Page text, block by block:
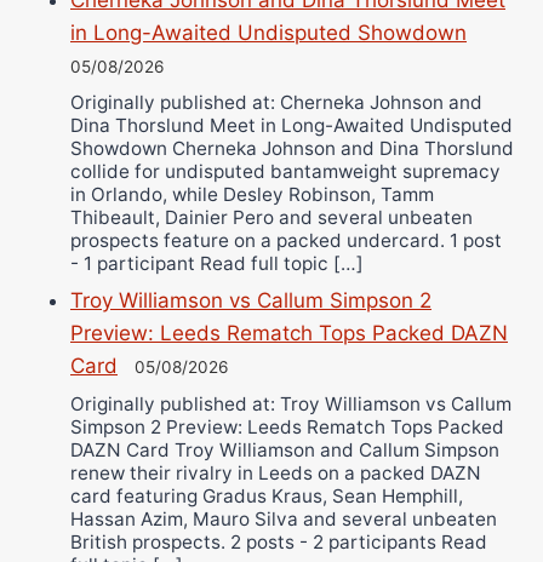
in Long-Awaited Undisputed Showdown
05/08/2026
Originally published at: Cherneka Johnson and
Dina Thorslund Meet in Long-Awaited Undisputed
Showdown Cherneka Johnson and Dina Thorslund
collide for undisputed bantamweight supremacy
in Orlando, while Desley Robinson, Tamm
Thibeault, Dainier Pero and several unbeaten
prospects feature on a packed undercard. 1 post
- 1 participant Read full topic […]
Troy Williamson vs Callum Simpson 2
Preview: Leeds Rematch Tops Packed DAZN
Card
05/08/2026
Originally published at: Troy Williamson vs Callum
Simpson 2 Preview: Leeds Rematch Tops Packed
DAZN Card Troy Williamson and Callum Simpson
renew their rivalry in Leeds on a packed DAZN
card featuring Gradus Kraus, Sean Hemphill,
Hassan Azim, Mauro Silva and several unbeaten
British prospects. 2 posts - 2 participants Read